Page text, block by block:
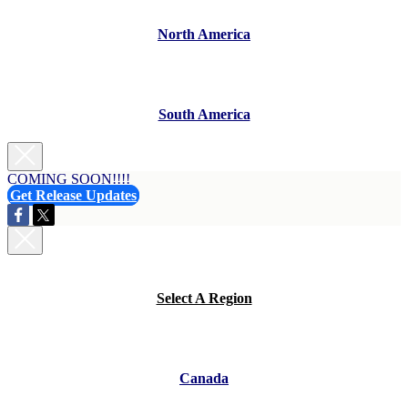
North America
South America
COMING SOON!!!!
Get Release Updates
Select A Region
Canada